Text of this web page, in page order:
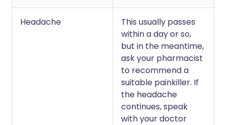
Headache
This usually passes
within a day or so,
but in the meantime,
ask your pharmacist
to recommend a
suitable painkiller. If
the headache
continues, speak
with your doctor